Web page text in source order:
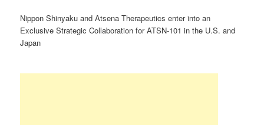
Nippon Shinyaku and Atsena Therapeutics enter into an
Exclusive Strategic Collaboration for ATSN-101 in the U.S. and
Japan